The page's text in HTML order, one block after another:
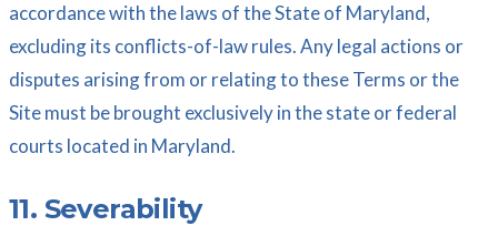
accordance with the laws of the State of Maryland,
excluding its conflicts-of-law rules. Any legal actions or
disputes arising from or relating to these Terms or the
Site must be brought exclusively in the state or federal
courts located in Maryland.
11. Severability